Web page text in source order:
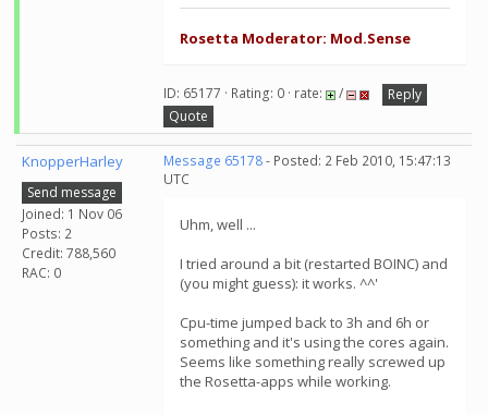
Rosetta Moderator: Mod.Sense
ID: 65177 · Rating: 0 · rate: /
Reply
Quote
KnopperHarley
Send message
Joined: 1 Nov 06
Posts: 2
Credit: 788,560
RAC: 0
Message 65178- Posted: 2 Feb 2010, 15:47:13
UTC
Uhm, well ...
I tried around a bit (restarted BOINC) and
(you might guess): it works. ^^'
Cpu-time jumped back to 3h and 6h or
something and it's using the cores again.
Seems like something really screwed up
the Rosetta-apps while working.